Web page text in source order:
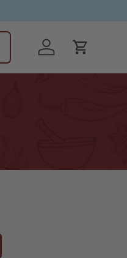
Log in
Cart